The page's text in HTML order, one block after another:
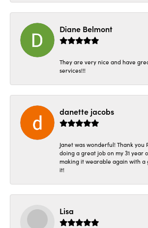
Diane Belmont
They are very nice and have
services!!!
danette jacobs
Janet was wonderful! Thank you
doing a great job on my 31 year
making it wearable again with a
it!
Lisa